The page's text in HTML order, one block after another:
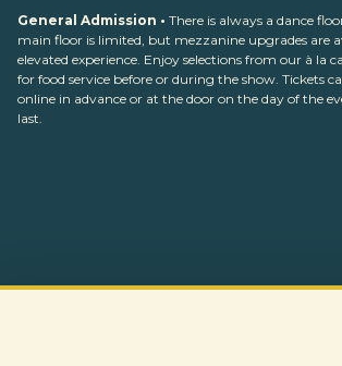
General Admission • There is always a dance
main floor is limited, but mezzanine upgrades are
elevated experience. Enjoy selections from our à la
for food service before or during the show. Tickets
online in advance or at the door on the day of the
last.